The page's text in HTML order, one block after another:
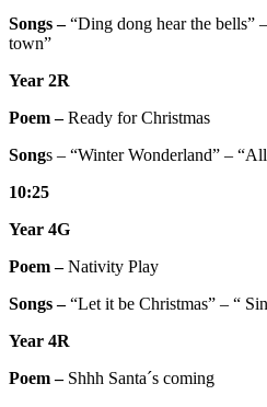
Songs –“Ding dong hear the bells”
town”
Year 2R
Poem –Ready for Christmas
Songs – “Winter Wonderland” –
10:25
Year 4G
Poem –Nativity Play
Songs –“Let it be Christmas” – “
Year 4R
Poem – Shhh Santa´s coming